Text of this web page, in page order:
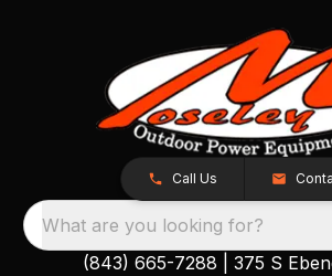
Call Us
What are you looking for?
(843) 665-7288
375 S